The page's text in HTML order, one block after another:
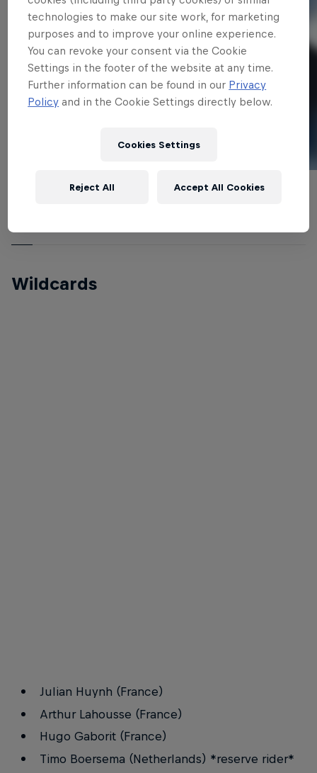
Nicolas Gambier (France)
Edgar Ulrich (France)
Wildcards
Julian Huynh (France)
Arthur Lahousse (France)
Hugo Gaborit (France)
Timo Boersema (Netherlands) *reserve rider*
technologies to make our site work, for marketing
purposes and to improve your online experience.
You can revoke your consent via the Cookie
Settings in the footer of the website at any time.
Further information can be found in our Privacy
Policy and in the Cookie Settings directly below.
Cookies Settings
Reject All Accept All Cookies